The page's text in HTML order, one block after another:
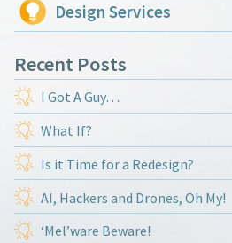
Design Services
Recent Posts
I Got A Guy…
What If?
Is it Time for a Redesign?
AI, Hackers and Drones, Oh My!
‘Mel’ware Beware!